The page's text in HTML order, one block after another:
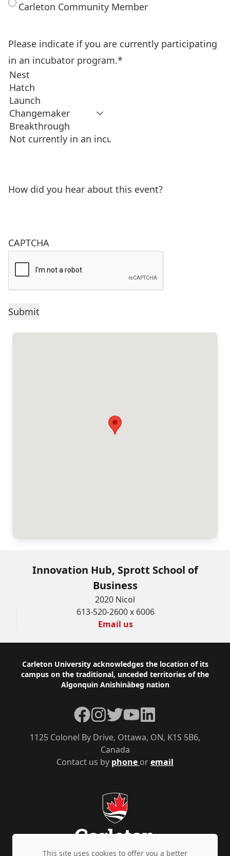
Carleton Community Member
Please indicate if you are currently participating
in an incubator program.*
How did you hear about this event?
CAPTCHA
Innovation Hub, Sprott School of
Business
2020 Nicol
613-520-2600 x 6006
Email us
Footer
Carleton University acknowledges the location of its
campus on the traditional, unceded territories of the
Algonquin Anishinàbeg nation
Contact us by phone oremail
1125 Colonel By Drive, Ottawa, ON, K1S 5B6,
Canada
Facebook
Instagram
TwitterYouTubeLinkedIn
This site uses cookies to offer you a better